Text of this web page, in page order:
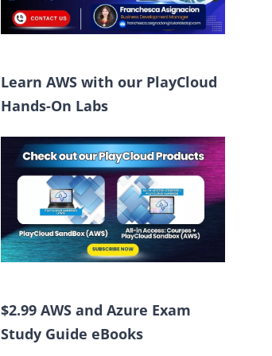
Learn AWS with our PlayCloud
Hands-On Labs
$2.99 AWS and Azure Exam
Study Guide eBooks